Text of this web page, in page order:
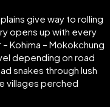
give way to rolling
opens up with every
Kohima – Mokokchung
depending on road
snakes through lush
villages perched